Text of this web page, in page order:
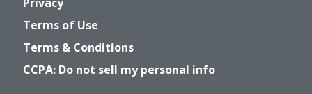
Terms of Use
Terms & Conditions
CCPA: Do not sell my personal info